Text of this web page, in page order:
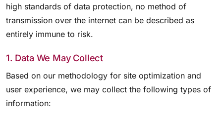
high standards of data protection, no method of
transmission over the internet can be described as
entirely immune to risk.
1. Data We May Collect
Based on our methodology for site optimization and
user experience, we may collect the following types of
information: